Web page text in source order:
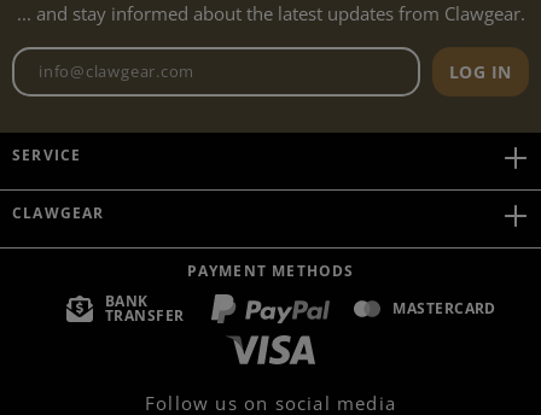
... and stay informed about the latest updates from Clawgear.
Newsletter email address
LOG IN
SERVICE
CLAWGEAR
PAYMENT METHODS
BANK
TRANSFER MASTERCARD
Follow us on social media